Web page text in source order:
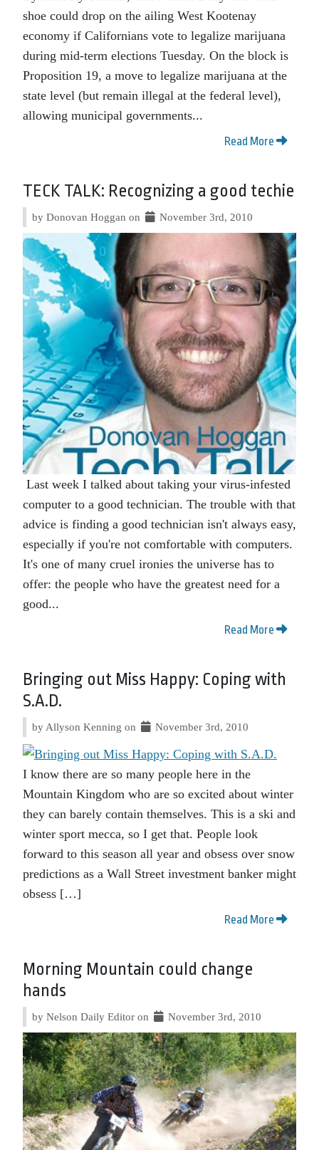
shoe could drop on the ailing West Kootenay
economy if Californians vote to legalize marijuana
during mid-term elections Tuesday. On the block is
Proposition 19, a move to legalize marijuana at the
state level (but remain illegal at the federal level),
allowing municipal governments...
Read More
TECK TALK: Recognizing a good techie
by Donovan Hoggan on November 3rd, 2010
Last week I talked about taking your virus-infested
computer to a good technician. The trouble with that
advice is finding a good technician isn't always easy,
especially if you're not comfortable with computers.
It's one of many cruel ironies the universe has to
offer: the people who have the greatest need for a
good...
Read More
Bringing out Miss Happy: Coping with
S.A.D.
by Allyson Kenning on November 3rd, 2010
I know there are so many people here in the
Mountain Kingdom who are so excited about winter
they can barely contain themselves. This is a ski and
winter sport mecca, so I get that. People look
forward to this season all year and obsess over snow
predictions as a Wall Street investment banker might
obsess […]
Read More
Morning Mountain could change
hands
by Nelson Daily Editor on November 3rd, 2010